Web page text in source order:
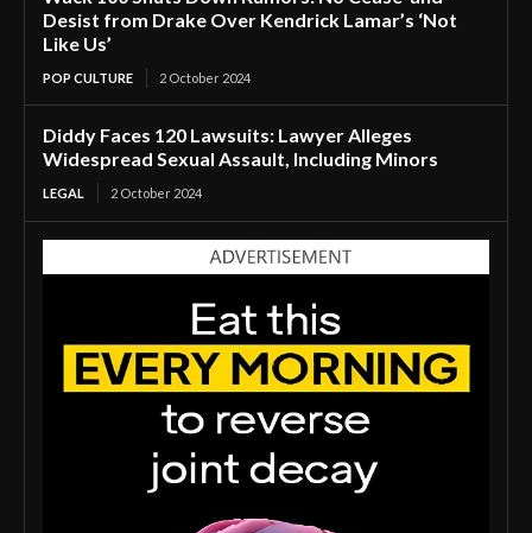
Desist from Drake Over Kendrick Lamar’s ‘Not
Like Us’
POP CULTURE 2 October 2024
Diddy Faces 120 Lawsuits: Lawyer Alleges
Widespread Sexual Assault, Including Minors
LEGAL 2 October 2024